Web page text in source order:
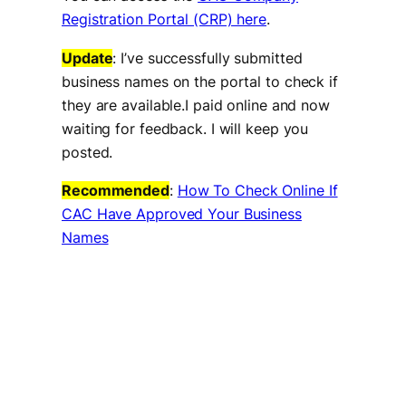
Registration Portal (CRP) here.
Update: I’ve successfully submitted
business names on the portal to check if
they are available.I paid online and now
waiting for feedback. I will keep you
posted.
Recommended: How To Check Online If
CAC Have Approved Your Business
Names